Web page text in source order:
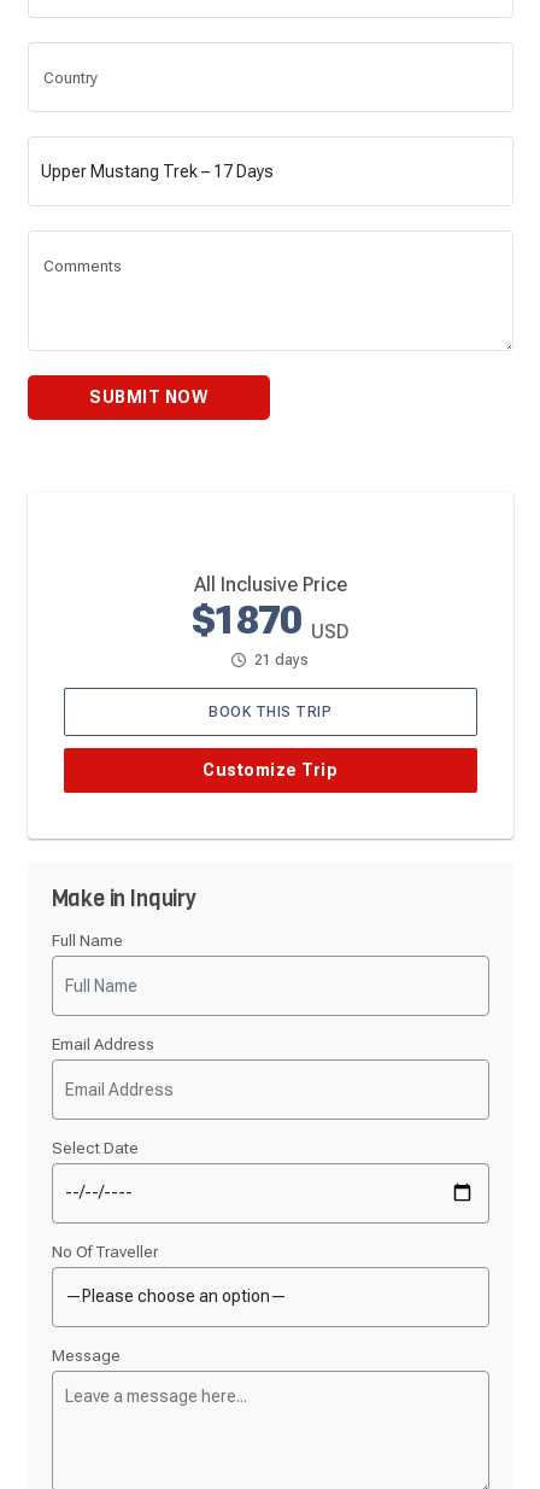
Country
Comments
SUBMIT NOW
All Inclusive Price
$1870 USD
21 days
BOOK THIS TRIP
Customize Trip
Make in Inquiry
Full Name
Email Address
Select Date
No Of Traveller
Message